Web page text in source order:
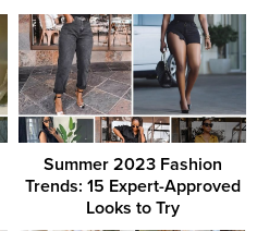
Summer 2023 Fashion
Trends: 15 Expert-Approved
Looks to Try